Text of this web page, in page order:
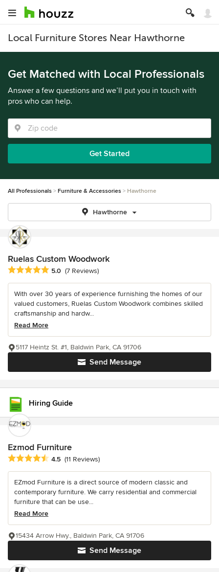
Local Furniture Stores Near Hawthorne
Get Matched with Local Professionals
Answer a few questions and we’ll put you in touch with
pros who can help.
Get Started
All Professionals Furniture & Accessories Hawthorne
Hawthorne
Ruelas Custom Woodwork
Average rating: 5 out of 5 stars
5.0 (7 Reviews)
With over 30 years of experience furnishing the homes of our
valued customers, Ruelas Custom Woodwork combines skilled
craftsmanship and hardw...
Read More
Send Message
5117 Heintz St. #1, Baldwin Park, CA 91706
Hiring Guide
Ezmod Furniture
Average rating: 4.5 out of 5 stars
4.5 (11 Reviews)
EZmod Furniture is a direct source of modern classic and
contemporary furniture. We carry residential and commercial
furniture that can be use...
Read More
Send Message
15434 Arrow Hwy., Baldwin Park, CA 91706